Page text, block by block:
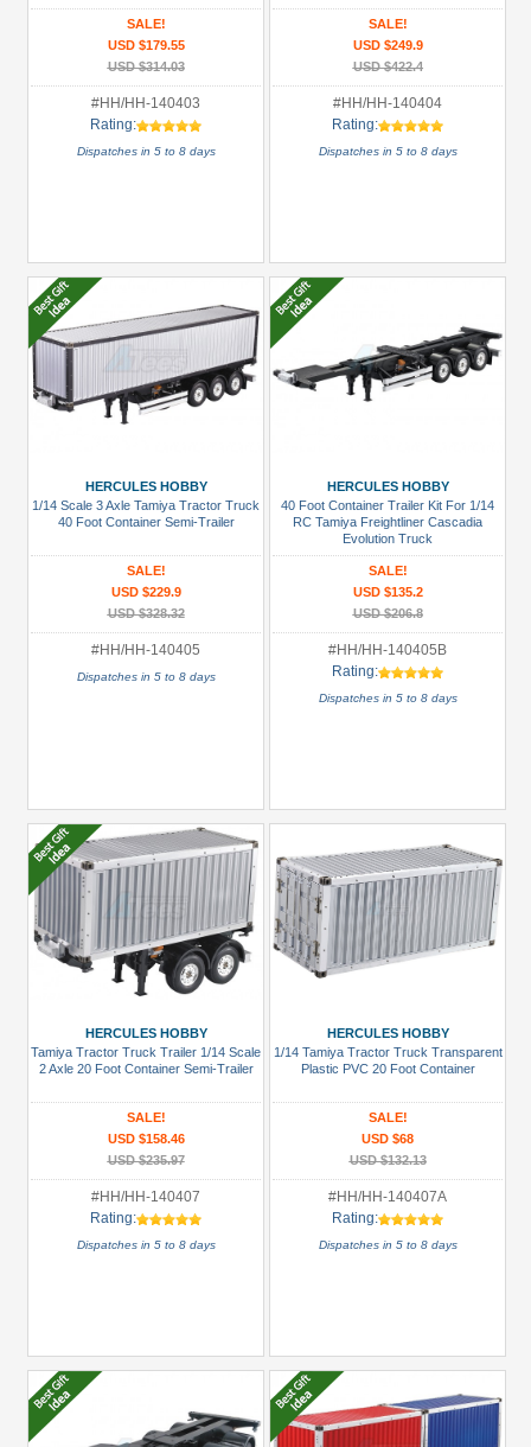
SALE!
USD $179.55
USD $314.03
#HH/HH-140403
Rating:
Dispatches in 5 to 8 days
SALE!
USD $249.9
USD $422.4
#HH/HH-140404
Rating:
Dispatches in 5 to 8 days
HERCULES HOBBY
1/14 Scale 3 Axle Tamiya Tractor Truck
40 Foot Container Semi-Trailer
SALE!
USD $229.9
USD $328.32
#HH/HH-140405
Dispatches in 5 to 8 days
HERCULES HOBBY
40 Foot Container Trailer Kit For 1/14
RC Tamiya Freightliner Cascadia
Evolution Truck
SALE!
USD $135.2
USD $206.8
#HH/HH-140405B
Rating:
Dispatches in 5 to 8 days
HERCULES HOBBY
Tamiya Tractor Truck Trailer 1/14 Scale
2 Axle 20 Foot Container Semi-Trailer
SALE!
USD $158.46
USD $235.97
#HH/HH-140407
Rating:
Dispatches in 5 to 8 days
HERCULES HOBBY
1/14 Tamiya Tractor Truck Transparent
Plastic PVC 20 Foot Container
SALE!
USD $68
USD $132.13
#HH/HH-140407A
Rating:
Dispatches in 5 to 8 days